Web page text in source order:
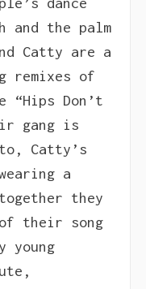
and the palm
Catty are a
remixes of
“Hips Don’t
gang is
Catty’s
a
they
of their song
young